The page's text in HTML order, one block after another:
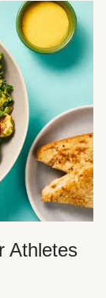
Athletes